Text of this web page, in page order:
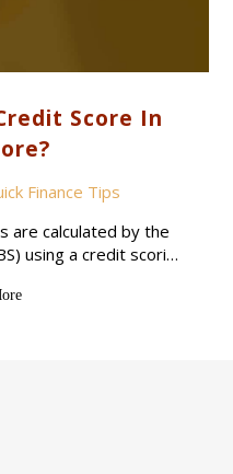
Score In
Finance Tips
are calculated by the
using a credit scoring
the better